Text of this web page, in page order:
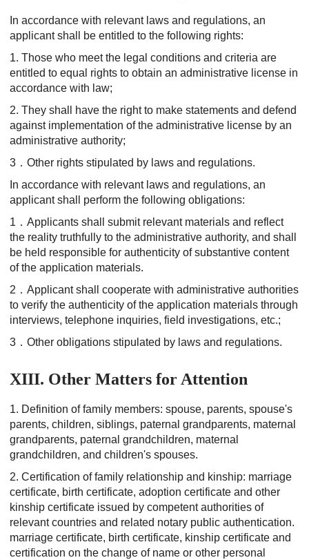
In accordance with relevant laws and regulations, an
applicant shall be entitled to the following rights:
1. Those who meet the legal conditions and criteria are
entitled to equal rights to obtain an administrative license in
accordance with law;
2. They shall have the right to make statements and defend
against implementation of the administrative license by an
administrative authority;
3．Other rights stipulated by laws and regulations.
In accordance with relevant laws and regulations, an
applicant shall perform the following obligations:
1．Applicants shall submit relevant materials and reflect
the reality truthfully to the administrative authority, and shall
be held responsible for authenticity of substantive content
of the application materials.
2．Applicant shall cooperate with administrative authorities
to verify the authenticity of the application materials through
interviews, telephone inquiries, field investigations, etc.;
3．Other obligations stipulated by laws and regulations.
XIII. Other Matters for Attention
1. Definition of family members: spouse, parents, spouse's
parents, children, siblings, paternal grandparents, maternal
grandparents, paternal grandchildren, maternal
grandchildren, and children's spouses.
2. Certification of family relationship and kinship: marriage
certificate, birth certificate, adoption certificate and other
kinship certificate issued by competent authorities of
relevant countries and related notary public authentication.
marriage certificate, birth certificate, kinship certificate and
certification on the change of name or other personal